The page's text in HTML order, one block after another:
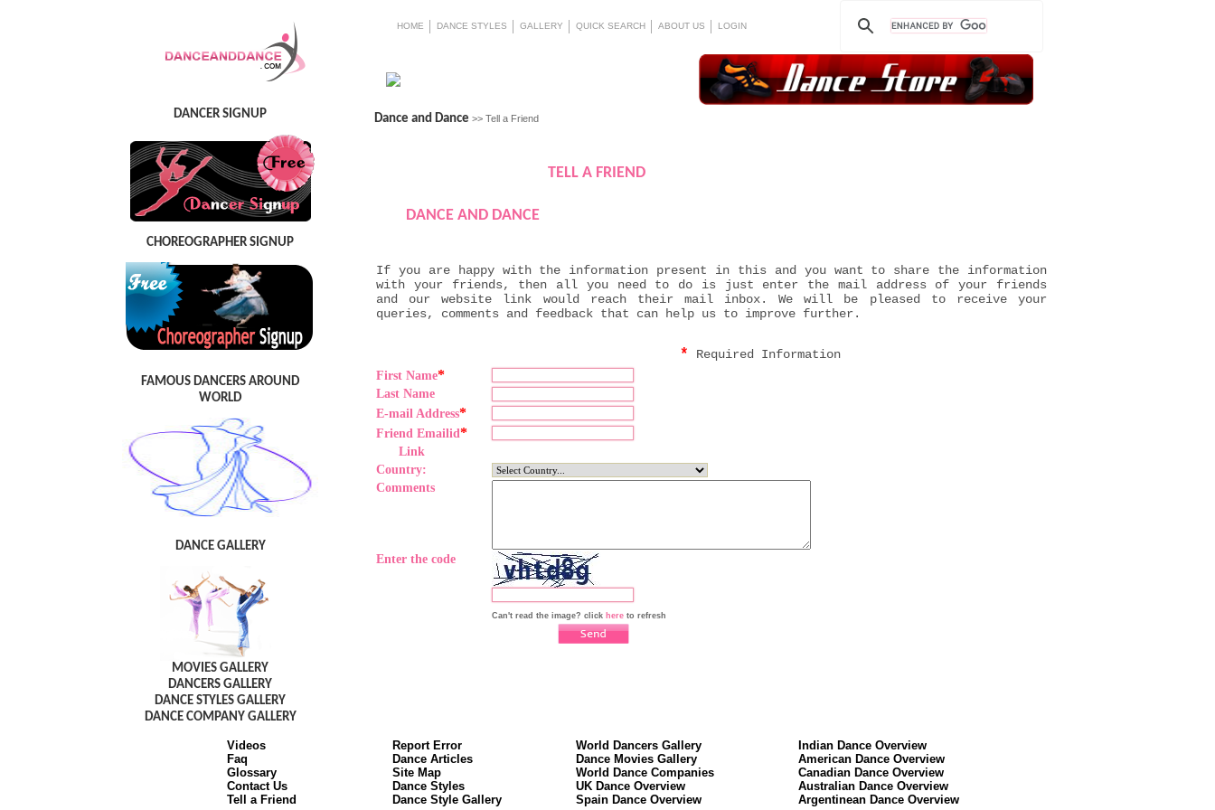
HOME DANCE STYLES GALLERY QUICK SEARCH ABOUT US LOGIN
DANCER SIGNUP
CHOREOGRAPHER SIGNUP
FAMOUS DANCERS AROUND
WORLD
DANCE GALLERY
MOVIES GALLERY
DANCERS GALLERY
DANCE STYLES GALLERY
DANCE COMPANY GALLERY
Dance and Dance >> Tell a Friend
TELL A FRIEND
DANCE AND DANCE
If you are happy with the information present in this and you want to share the information
with your friends, then all you need to do is just enter the mail address of your friends
and our website link would reach their mail inbox. We will be pleased to receive your
queries, comments and feedback that can help us to improve further.
* Required Information
First Name*
Last Name
E-mail Address*
Friend Emailid *
Link
Country:
Comments
Enter the code
Can't read the image? click here to refresh
Videos
Faq
Glossary
Contact Us
Tell a Friend
Report Error
Dance Articles
Site Map
Dance Styles
Dance Style Gallery
World Dancers Gallery
Dance Movies Gallery
World Dance Companies
UK Dance Overview
Spain Dance Overview
Indian Dance Overview
American Dance Overview
Canadian Dance Overview
Australian Dance Overview
Argentinean Dance Overview